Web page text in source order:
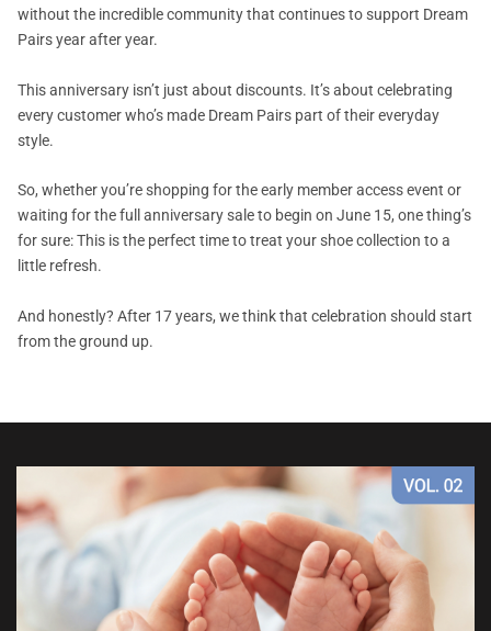
without the incredible community that continues to support Dream
Pairs year after year.
This anniversary isn’t just about discounts. It’s about celebrating
every customer who’s made Dream Pairs part of their everyday
style.
So, whether you’re shopping for the early member access event or
waiting for the full anniversary sale to begin on June 15, one thing’s
for sure: This is the perfect time to treat your shoe collection to a
little refresh.
And honestly? After 17 years, we think that celebration should start
from the ground up.